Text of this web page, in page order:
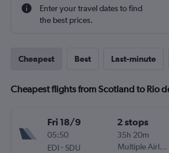
Enter your travel dates to find
the best prices.
Cheapest Best Last-minute
Cheapest flights from Scotland to Rio
Fri 18/9
05:50
EDI- SDU
2 stops
35h 20m
Multiple Airlines